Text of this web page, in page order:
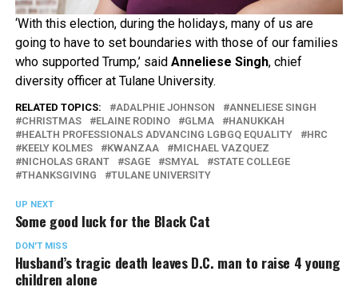
‘With this election, during the holidays, many of us are
going to have to set boundaries with those of our families
who supported Trump,’ said Anneliese Singh, chief
diversity officer at Tulane University.
RELATED TOPICS: ADALPHIE JOHNSON
ANNELIESE SINGH
CHRISTMAS
ELAINE RODINO GLMA
HANUKKAH
HEALTH PROFESSIONALS ADVANCING LGBGQ EQUALITY
HRC
KEELY KOLMES
KWANZAA
MICHAEL VAZQUEZ
NICHOLAS GRANT
SAGE SMYAL
STATE COLLEGE
THANKSGIVING
TULANE UNIVERSITY
UP NEXT
Some good luck for the Black Cat
DON'T MISS
Husband’s tragic death leaves D.C. man to raise 4 young
children alone